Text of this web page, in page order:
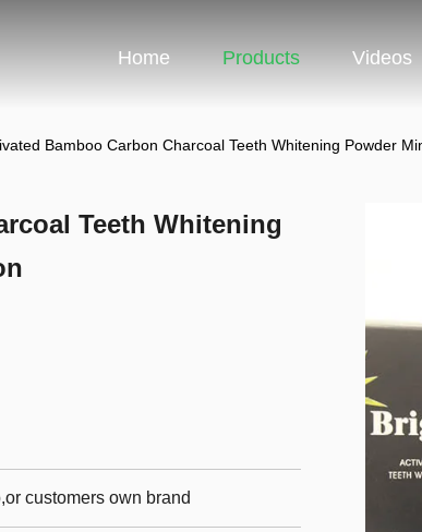
Home Products Videos
Bamboo Carbon Charcoal Teeth Whitening Powder
Teeth Whitening
customers own brand